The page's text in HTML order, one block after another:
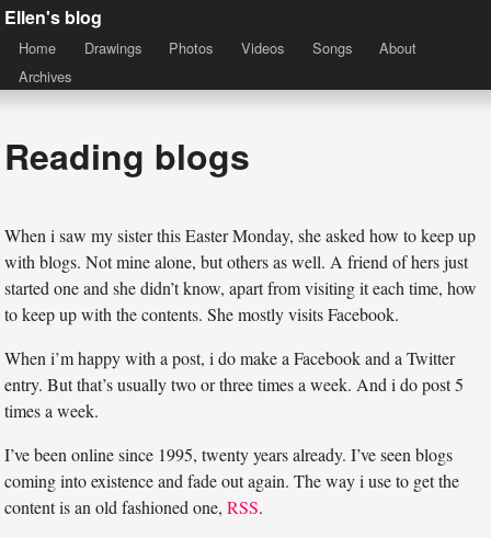
Ellen's blog
Home Drawings Photos Videos Songs
About
Archives
Reading blogs
When i saw my sister this Easter Monday, she asked how to keep up
with blogs. Not mine alone, but others as well. A friend of hers just
started one and she didn’t know, apart from visiting it each time, how
to keep up with the contents. She mostly visits Facebook.
When i’m happy with a post, i do make a Facebook and a Twitter
entry. But that’s usually two or three times a week. And i do post 5
times a week.
I’ve been online since 1995, twenty years already. I’ve seen blogs
coming into existence and fade out again. The way i use to get the
content is an old fashioned one,RSS.